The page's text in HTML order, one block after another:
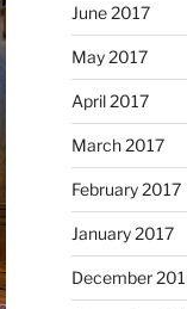
June 2017
May 2017
April 2017
March 2017
February 2017
January 2017
December